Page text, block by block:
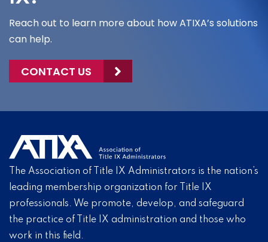
Reach out to learn more about how ATIXA’s solutions
can help.
CONTACT US
The Association of Title IX Administrators is the nation’s
leading membership organization for Title IX
professionals. We promote, develop, and safeguard
the practice of Title IX administration and those who
work in this field.